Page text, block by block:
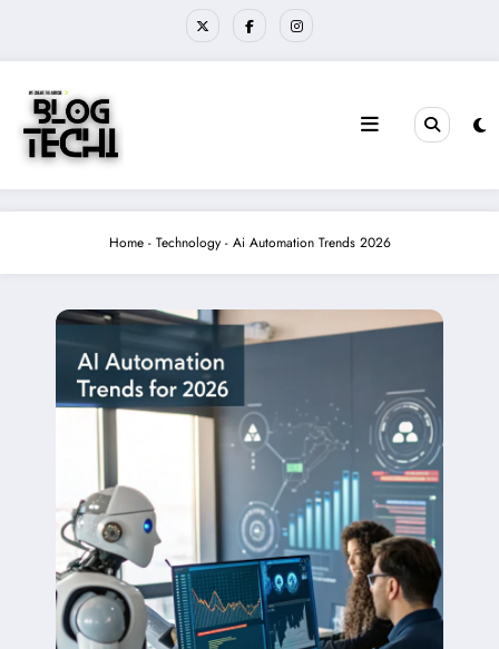
Home- Technology- Ai Automation Trends 2026